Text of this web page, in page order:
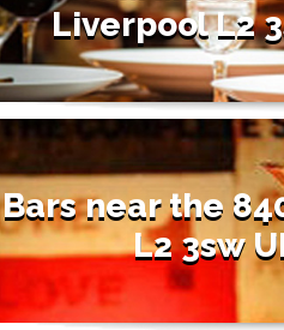
Liverpool L2
Bars near the
L2 3sw